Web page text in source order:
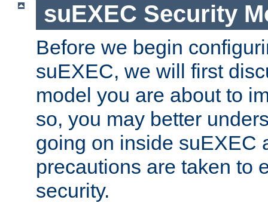
suEXEC Security
Before we begin
suEXEC, we will first
model you are about to
so, you may better
going on inside suEXEC
precautions are taken to
security.